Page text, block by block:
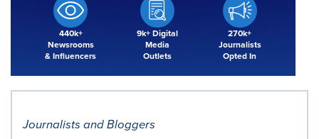
440k+
Newsrooms
& Influencers
9k+ Digital
Media
Outlets
270k+
Journalists
Opted In
Journalists and Bloggers